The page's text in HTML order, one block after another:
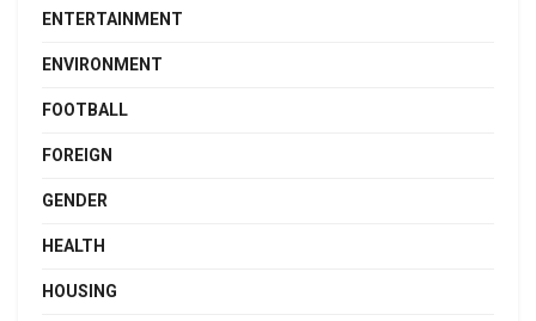
ENTERTAINMENT
ENVIRONMENT
FOOTBALL
FOREIGN
GENDER
HEALTH
HOUSING